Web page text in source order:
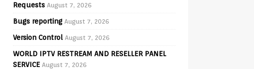
Requests August 7, 2026
Bugs reporting August 7, 2026
Version Control August 7, 2026
WORLD IPTV RESTREAM AND RESELLER PANEL
SERVICE August 7, 2026